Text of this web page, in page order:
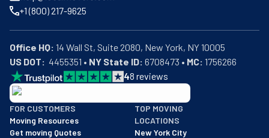
+1 (800) 217-9625
Office HQ:
US DOT:
  4455351 •
NY State ID: 6708473 • MC: 1756266
48 reviews
BBB: Rating A+
As of: 12/08/2025
We are a BBB accredited business with an A+ rating as of
FOR CUSTOMERS
Moving Resources
Get moving Quotes
TOP MOVING
LOCATIONS
New York City